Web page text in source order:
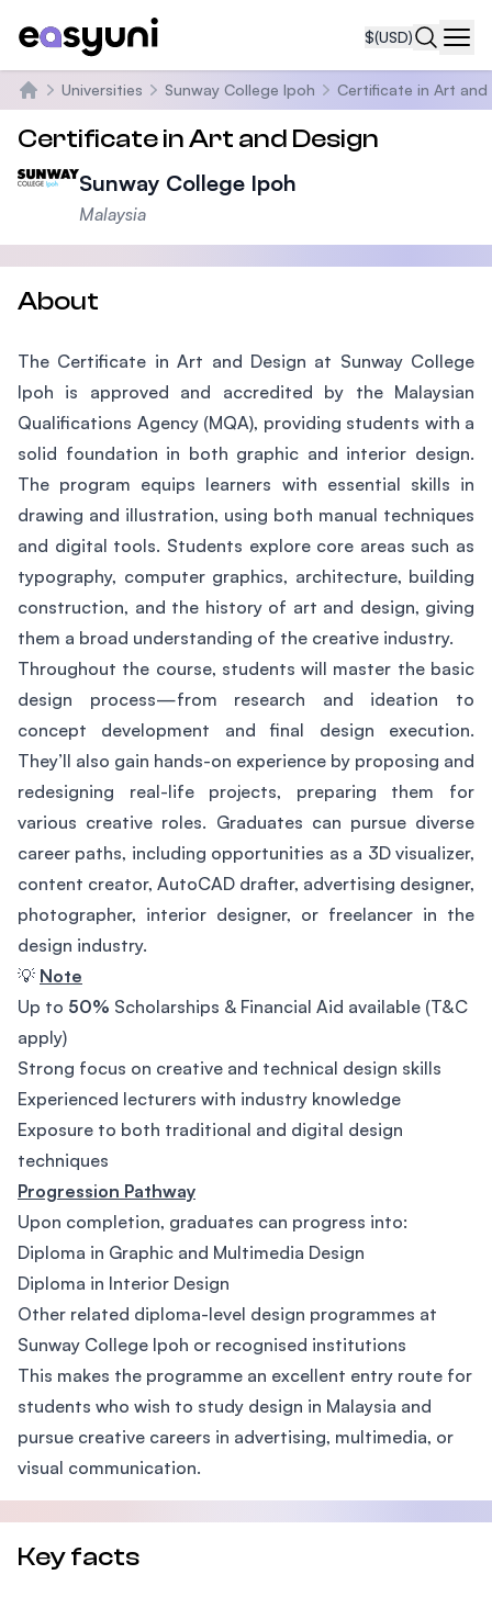
$(USD)
Home
Universities Sunway College Ipoh Certificate in Art and
Certificate in Art and Design
Sunway College Ipoh
Malaysia
About
The Certificate in Art and Design at Sunway College
Ipoh is approved and accredited by the Malaysian
Qualifications Agency (MQA), providing students with a
solid foundation in both graphic and interior design.
The program equips learners with essential skills in
drawing and illustration, using both manual techniques
and digital tools. Students explore core areas such as
typography, computer graphics, architecture, building
construction, and the history of art and design, giving
them a broad understanding of the creative industry.
Throughout the course, students will master the basic
design process—from research and ideation to
concept development and final design execution.
They’ll also gain hands-on experience by proposing and
redesigning real-life projects, preparing them for
various creative roles. Graduates can pursue diverse
career paths, including opportunities as a 3D visualizer,
content creator, AutoCAD drafter, advertising designer,
photographer, interior designer, or freelancer in the
design industry.
💡 Note
Up to 50% Scholarships & Financial Aid available (T&C
apply)
Strong focus on creative and technical design skills
Experienced lecturers with industry knowledge
Exposure to both traditional and digital design
techniques
Progression Pathway
Upon completion, graduates can progress into:
Diploma in Graphic and Multimedia Design
Diploma in Interior Design
Other related diploma-level design programmes at
Sunway College Ipoh or recognised institutions
This makes the programme an excellent entry route for
students who wish to study design in Malaysia and
pursue creative careers in advertising, multimedia, or
visual communication.
Key facts